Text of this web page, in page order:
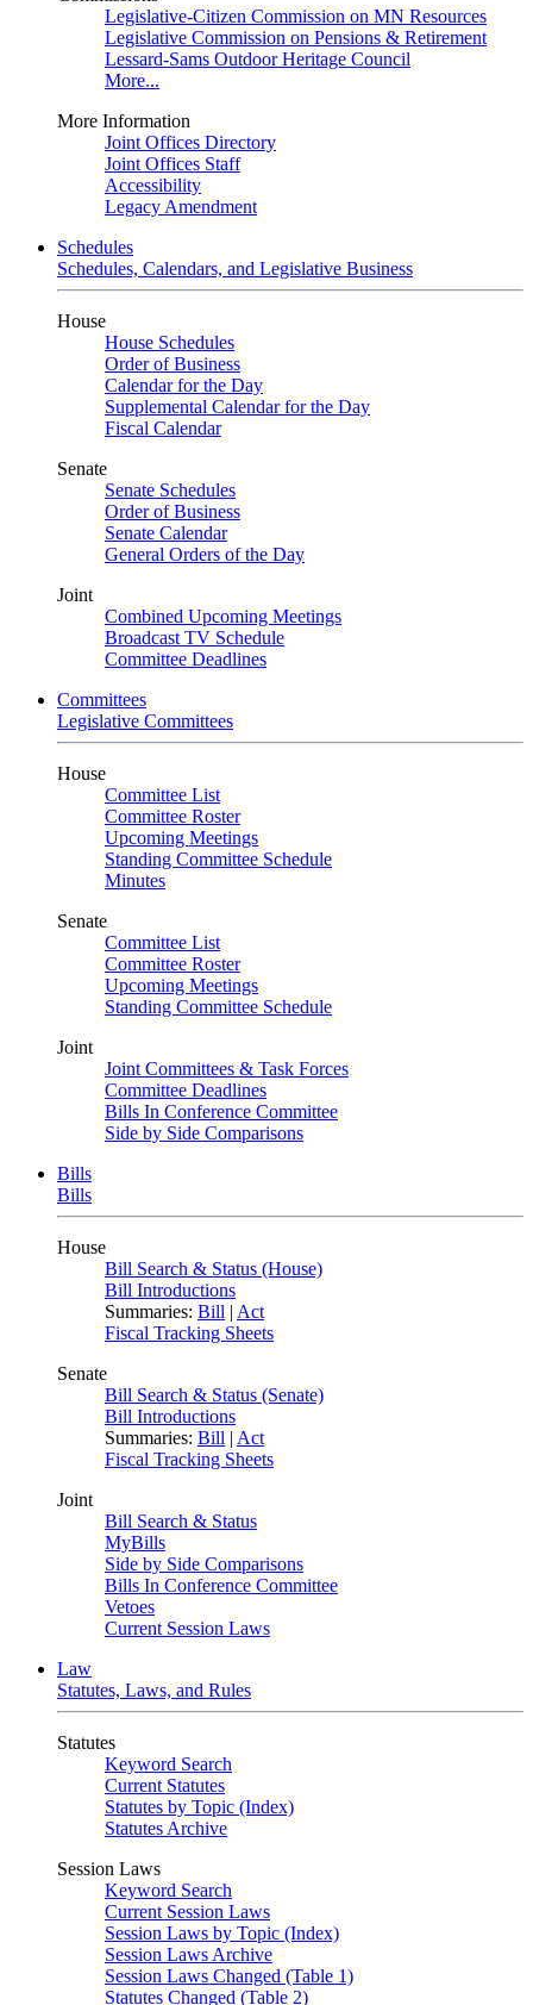
Legislative-Citizen Commission on MN Resources
Legislative Commission on Pensions & Retirement
Lessard-Sams Outdoor Heritage Council
More...
More Information
Joint Offices Directory
Joint Offices Staff
Accessibility
Legacy Amendment
Schedules
Schedules, Calendars, and Legislative Business
House
House Schedules
Order of Business
Calendar for the Day
Supplemental Calendar for the Day
Fiscal Calendar
Senate
Senate Schedules
Order of Business
Senate Calendar
General Orders of the Day
Joint
Combined Upcoming Meetings
Broadcast TV Schedule
Committee Deadlines
Committees
Legislative Committees
House
Committee List
Committee Roster
Upcoming Meetings
Standing Committee Schedule
Minutes
Senate
Committee List
Committee Roster
Upcoming Meetings
Standing Committee Schedule
Joint
Joint Committees & Task Forces
Committee Deadlines
Bills In Conference Committee
Side by Side Comparisons
Bills
Bills
House
Bill Search & Status (House)
Bill Introductions
Summaries: Bill | Act
Fiscal Tracking Sheets
Senate
Bill Search & Status (Senate)
Bill Introductions
Summaries: Bill | Act
Fiscal Tracking Sheets
Joint
Bill Search & Status
MyBills
Side by Side Comparisons
Bills In Conference Committee
Vetoes
Current Session Laws
Law
Statutes, Laws, and Rules
Statutes
Keyword Search
Current Statutes
Statutes by Topic (Index)
Statutes Archive
Session Laws
Keyword Search
Current Session Laws
Session Laws by Topic (Index)
Session Laws Archive
Session Laws Changed (Table 1)
Statutes Changed (Table 2)